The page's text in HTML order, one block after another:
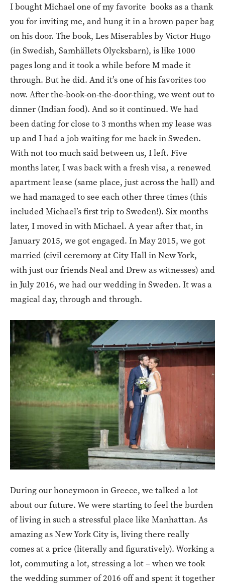
I bought Michael one of my favorite books as a thank
you for inviting me, and hung it in a brown paper bag
on his door. The book, Les Miserables by Victor Hugo
(in Swedish, Samhällets Olycksbarn), is like 1000
pages long and it took a while before M made it
through. But he did. And it’s one of his favorites too
now. After the-book-on-the-door-thing, we went out to
dinner (Indian food). And so it continued. We had
been dating for close to 3 months when my lease was
up and I had a job waiting for me back in Sweden.
With not too much said between us, I left. Five
months later, I was back with a fresh visa, a renewed
apartment lease (same place, just across the hall) and
we had managed to see each other three times (this
included Michael’s first trip to Sweden!). Six months
later, I moved in with Michael. A year after that, in
January 2015, we got engaged. In May 2015, we got
married (civil ceremony at City Hall in New York,
with just our friends Neal and Drew as witnesses) and
in July 2016, we had our wedding in Sweden. It was a
magical day, through and through.
During our honeymoon in Greece, we talked a lot
about our future. We were starting to feel the burden
of living in such a stressful place like Manhattan. As
amazing as New York City is, living there really
comes at a price (literally and figuratively). Working a
lot, commuting a lot, stressing a lot – when we took
the wedding summer of 2016 off and spent it together